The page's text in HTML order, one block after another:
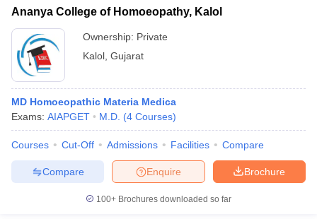
Ananya College of Homoeopathy, Kalol
Ownership: Private
Kalol Gujarat
MD Homoeopathic Materia Medica
Exams: AIAPGET M.D. (4 Courses)
Courses Cut-Off Admissions Facilities Compare
Brochure
Enquire
Compare
100+ Brochures downloaded so far